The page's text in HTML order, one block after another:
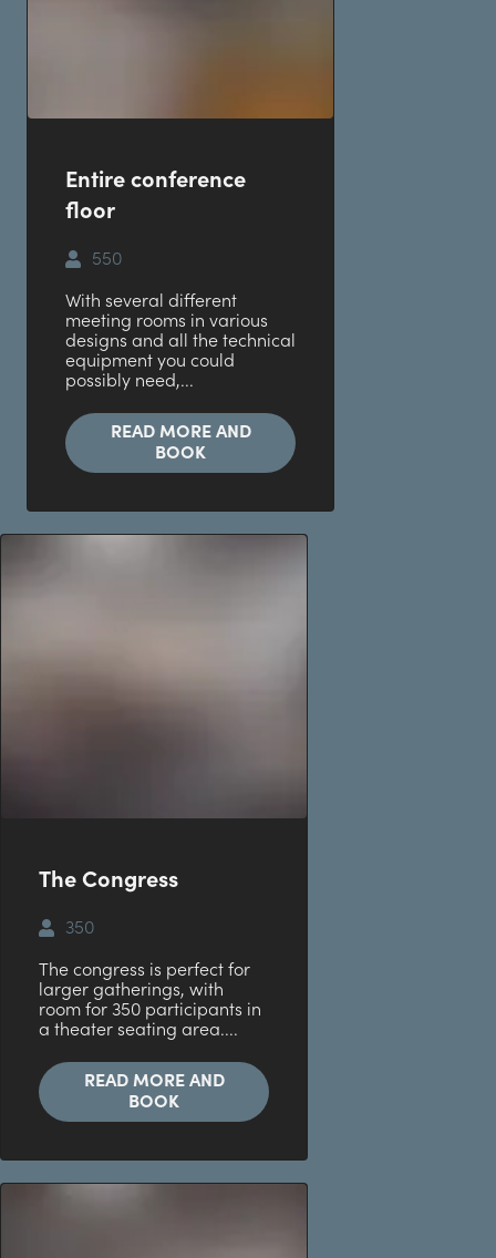
Entire conference
floor
550
With several different
meeting rooms in various
designs and all the technical
equipment you could
possibly need,...
READ MORE AND
BOOK
The Congress
350
The congress is perfect for
larger gatherings, with
room for 350 participants in
a theater seating area....
READ MORE AND
BOOK